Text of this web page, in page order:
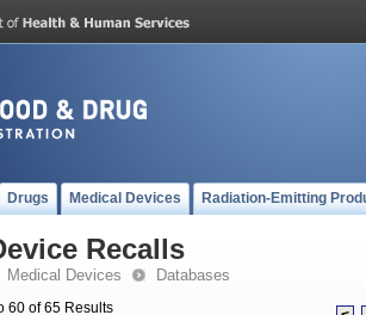
Drugs Medical Devices Radiation-Emitting
Recalls
Medical Devices Databases
60 of 65 Results